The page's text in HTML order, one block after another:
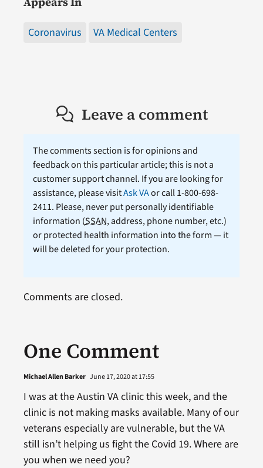
Coronavirus VA Medical Centers
Leave a comment
The comments section is for opinions and
feedback on this particular article; this is not a
customer support channel. If you are looking for
assistance, please visitAsk VAor call 1-800-698-
2411. Please, never put personally identifiable
information (SSAN, address, phone number, etc.)
or protected health information into the form — it
will be deleted for your protection.
One Comment
Michael Allen Barker June 17, 2020 at 17:55
I was at the Austin VA clinic this week, and the
clinic is not making masks available. Many of our
veterans especially are vulnerable, but the VA
still isn’t helping us fight the Covid 19. Where are
you when we need you?
Comments are closed.